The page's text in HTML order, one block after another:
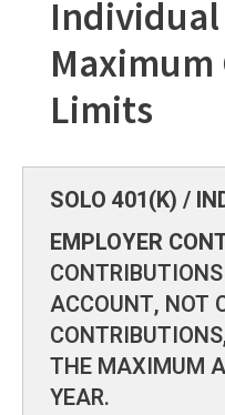
Individual
Limits
EMPLOYER
ACCOUNT, NOT
THE MAXIMUM
YEAR.